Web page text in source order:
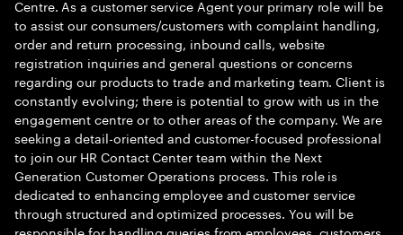
Centre. As a customer service Agent your primary role will be
to assist our consumers/customers with complaint handling,
order and return processing, inbound calls, website
registration inquiries and general questions or concerns
regarding our products to trade and marketing team. Client is
constantly evolving; there is potential to grow with us in the
engagement centre or to other areas of the company. We are
seeking a detail-oriented and customer-focused professional
to join our HR Contact Center team within the Next
Generation Customer Operations process. This role is
dedicated to enhancing employee and customer service
through structured and optimized processes. You will be